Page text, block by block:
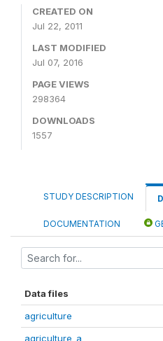
CREATED ON
Jul 22, 2011
LAST MODIFIED
Jul 07, 2016
PAGE VIEWS
298364
DOWNLOADS
1557
STUDY DESCRIPTION
DOCUMENTATION
Data files
agriculture
agriculture_a